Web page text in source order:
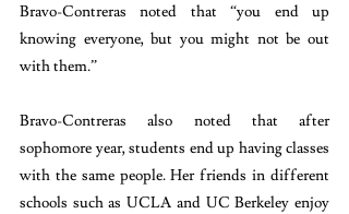
Bravo-Contreras noted that “you end up
knowing everyone, but you might not be out
with them.”
Bravo-Contreras also noted that after
sophomore year, students end up having classes
with the same people. Her friends in different
schools such as UCLA and UC Berkeley enjoy